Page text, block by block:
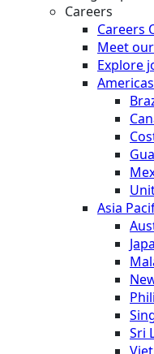
Careers
Careers
Meet
Explore
Americas
Asia
Sri